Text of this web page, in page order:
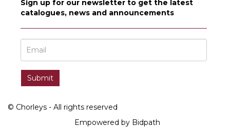
Sign up for our newsletter to get the latest
catalogues, news and announcements
© Chorleys - All rights reserved
Empowered by Bidpath